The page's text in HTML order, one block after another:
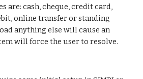
are: cash, cheque, credit card,
online transfer or standing
anything else will cause an
will force the user to resolve.